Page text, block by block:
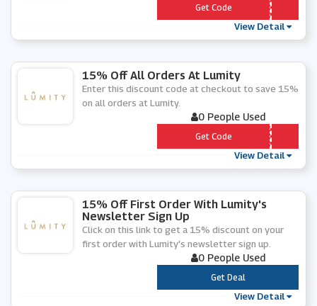
*** LLO20
Get Code
View Detail
15% Off All Orders At Lumity
Enter this discount code at checkout to save 15%
on all orders at Lumity.
0 People Used
*** OP15
Get Code
View Detail
15% Off First Order With Lumity's
Newsletter Sign Up
Click on this link to get a 15% discount on your
first order with Lumity's newsletter sign up.
0 People Used
***
Get Deal
View Detail